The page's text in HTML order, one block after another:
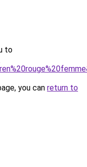
to
you can return to